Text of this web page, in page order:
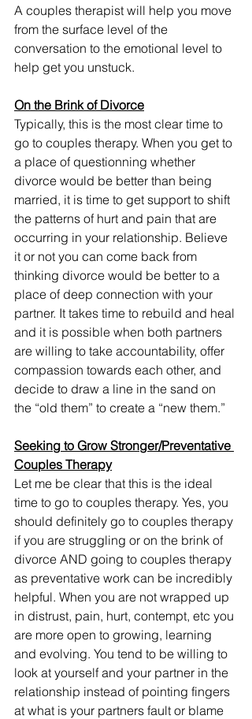
A couples therapist will help you move
from the surface level of the
conversation to the emotional level to
help get you unstuck.
On the Brink of Divorce
Typically, this is the most clear time to
go to couples therapy. When you get to
a place of questionning whether
divorce would be better than being
married, it is time to get support to shift
the patterns of hurt and pain that are
occurring in your relationship. Believe
it or not you can come back from
thinking divorce would be better to a
place of deep connection with your
partner. It takes time to rebuild and heal
and it is possible when both partners
are willing to take accountability, offer
compassion towards each other, and
decide to draw a line in the sand on
the “old them” to create a “new them.”
Seeking to Grow Stronger/Preventative
Couples Therapy
Let me be clear that this is the ideal
time to go to couples therapy. Yes, you
should definitely go to couples therapy
if you are struggling or on the brink of
divorce AND going to couples therapy
as preventative work can be incredibly
helpful. When you are not wrapped up
in distrust, pain, hurt, contempt, etc you
are more open to growing, learning
and evolving. You tend to be willing to
look at yourself and your partner in the
relationship instead of pointing fingers
at what is your partners fault or blame